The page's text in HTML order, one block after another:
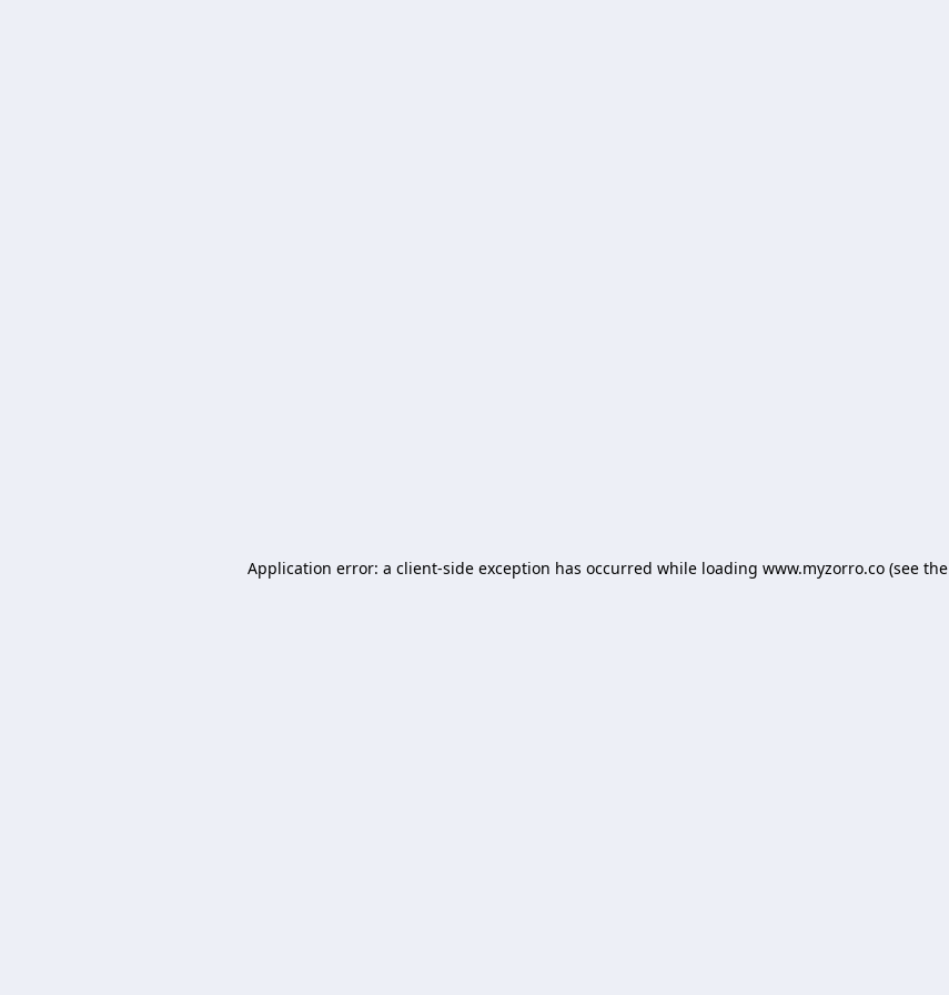
Application error: a client-side exception has occurred while loading www.myzorro.co (see the